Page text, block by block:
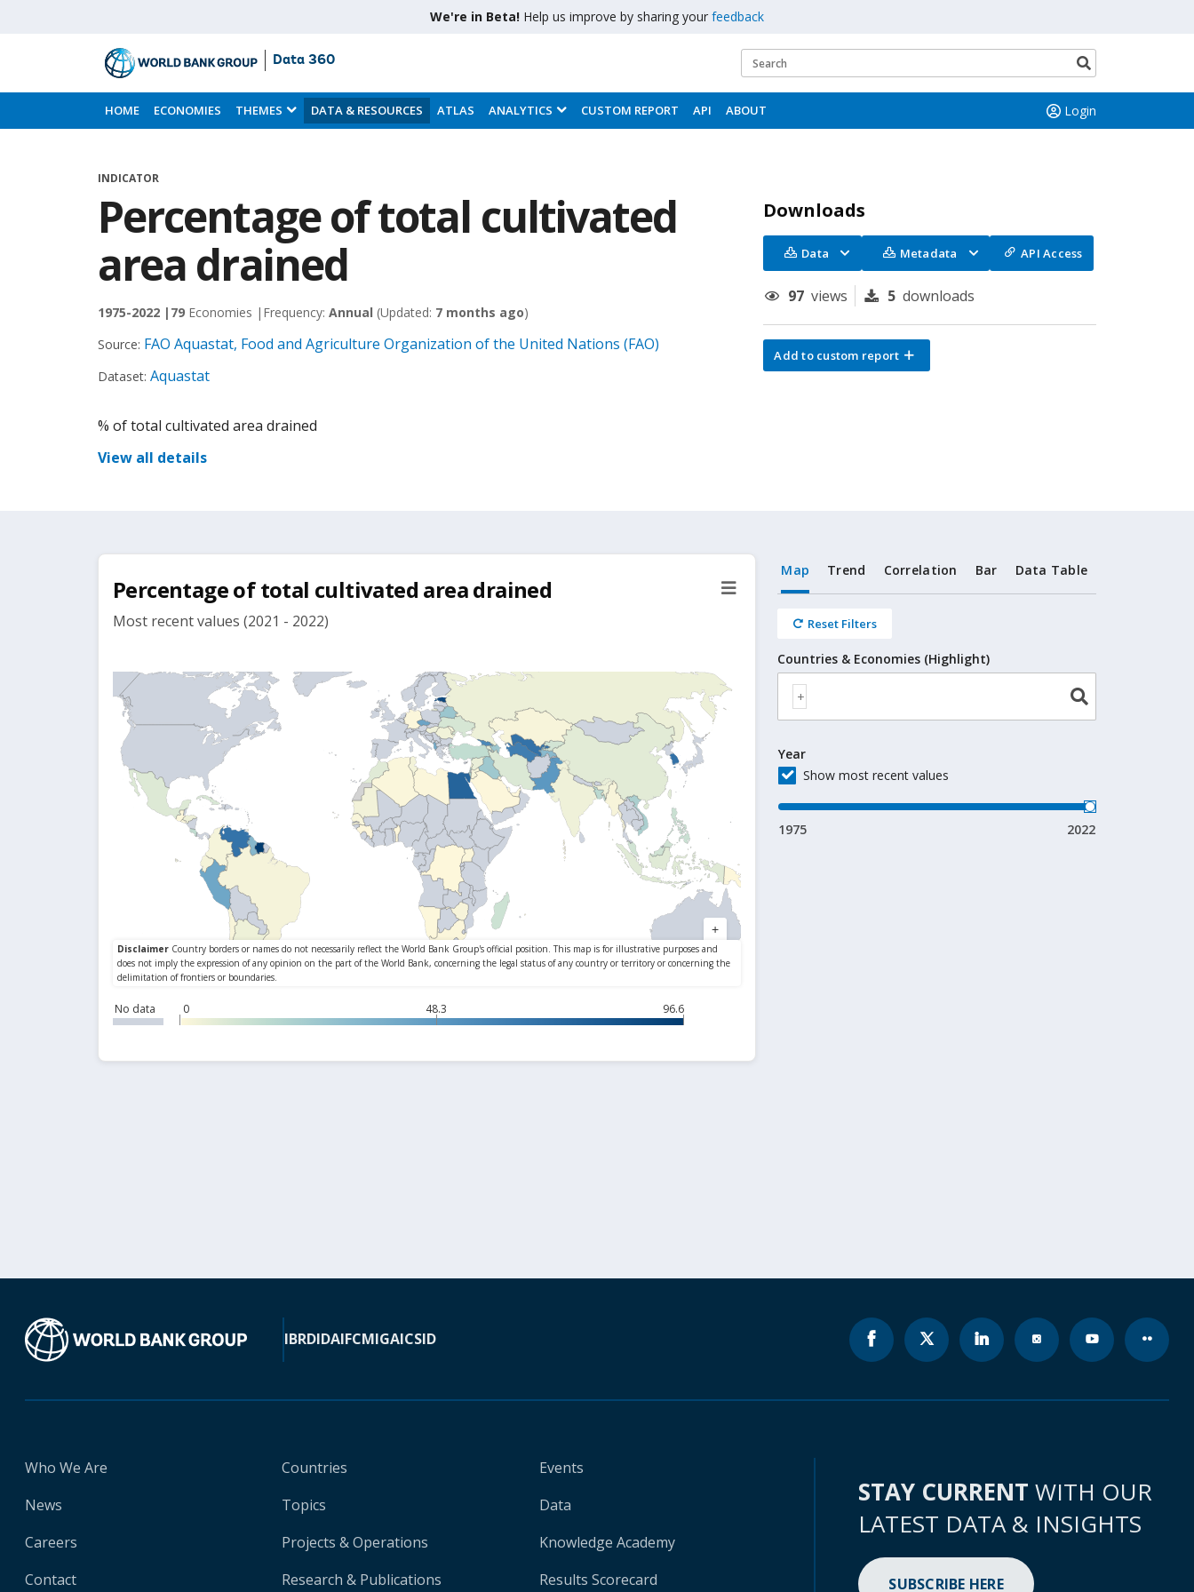
We're in Beta! Help us improve by sharing your feedback
Skip
to
Main
Data 360
Search
button
HOME ECONOMIES THEMES DATA & RESOURCES ATLAS ANALYTICS CUSTOM REPORT API ABOUT Login
INDICATOR
Percentage of total cultivated
area drained
1975-2022 | 79 Economies | Frequency: Annual (Updated: 7 months ago)
Source: FAO Aquastat, Food and Agriculture Organization of the United Nations (FAO)
Dataset: Aquastat
% of total cultivated area drained
View all details
Downloads
Data Metadata API Access
97 views 5 downloads
Add to custom report
Percentage of total cultivated area drained
Most recent values (2021 - 2022)
No data 0 48.3 96.6
Map Trend Correlation Bar Data Table
Reset Filters
Countries & Economies (Highlight)
Year
Show most recent values
1975 2022
IBRDIDAIFCMIGAICSID
Who We Are
News
Careers
Contact
Countries
Topics
Projects & Operations
Research & Publications
Events
Data
Knowledge Academy
Results Scorecard
STAY CURRENT WITH OUR
LATEST DATA & INSIGHTS
SUBSCRIBE HERE